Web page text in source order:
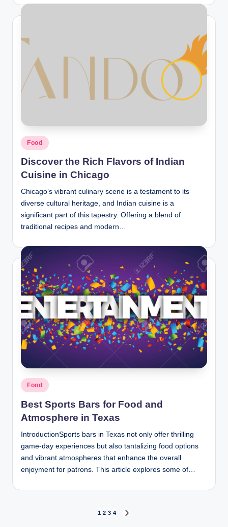
Posted
in
Food
Discover the Rich Flavors of Indian
Cuisine in Chicago
Chicago’s vibrant culinary scene is a testament to its
diverse cultural heritage, and Indian cuisine is a
significant part of this tapestry. Offering a blend of
traditional recipes and modern…
Posted
in
Food
Best Sports Bars for Food and
Atmosphere in Texas
IntroductionSports bars in Texas not only offer thrilling
game-day experiences but also tantalizing food options
and vibrant atmospheres that enhance the overall
enjoyment for patrons. This article explores some of…
1 2 3 4